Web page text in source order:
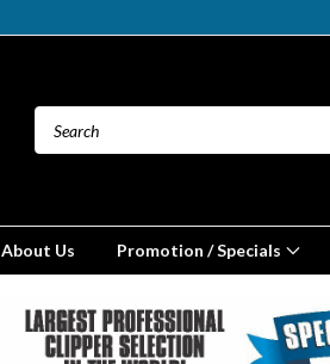
About Us Promotion / Specials